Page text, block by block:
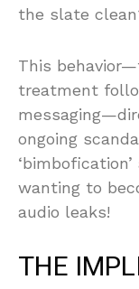
the slate
This
treatment
ongoing
wanting to
audio leaks!
THE